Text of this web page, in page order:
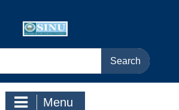
Menu